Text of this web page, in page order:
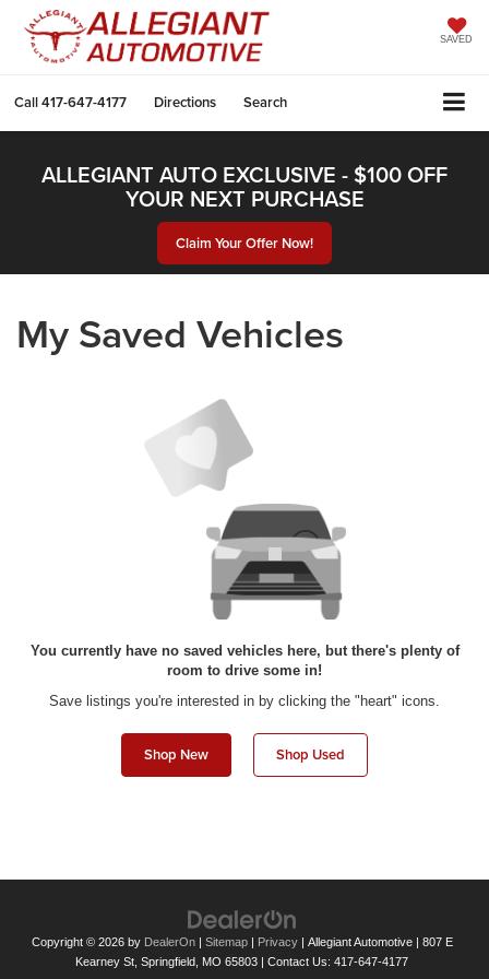
SAVED
Call417-647-4177 Directions Search
ALLEGIANT AUTO EXCLUSIVE - $100 OFF
YOUR NEXT PURCHASE
Claim Your Offer Now!
My Saved Vehicles
You currently have no saved vehicles here, but there's plenty of
room to drive some in!
Save listings you're interested in by clicking the "heart" icons.
Shop New Shop Used
Copyright © 2026 by DealerOn| Sitemap| Privacy| Allegiant Automotive| 807 E
Kearney St, Springfield, MO 65803 | Contact Us: 417-647-4177